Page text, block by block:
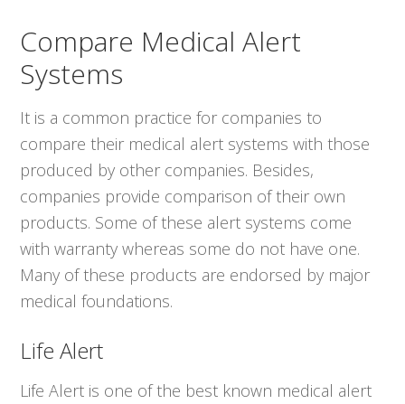
Compare Medical Alert
Systems
It is a common practice for companies to
compare their medical alert systems with those
produced by other companies. Besides,
companies provide comparison of their own
products. Some of these alert systems come
with warranty whereas some do not have one.
Many of these products are endorsed by major
medical foundations.
Life Alert
Life Alert is one of the best known medical alert